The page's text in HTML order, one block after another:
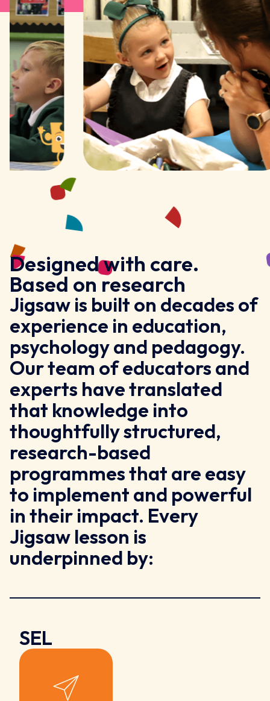
Designed with care.
Based on research
Jigsaw is built on decades of
experience in education,
psychology and pedagogy.
Our team of educators and
experts have translated
that knowledge into
thoughtfully structured,
research-based
programmes that are easy
to implement and powerful
in their impact. Every
Jigsaw lesson is
underpinned by:
SEL